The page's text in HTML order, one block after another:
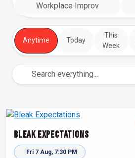
Workplace Improv
Anytime Today
This
Week
Bleak Expectations
Fri 7 Aug, 7:30 PM